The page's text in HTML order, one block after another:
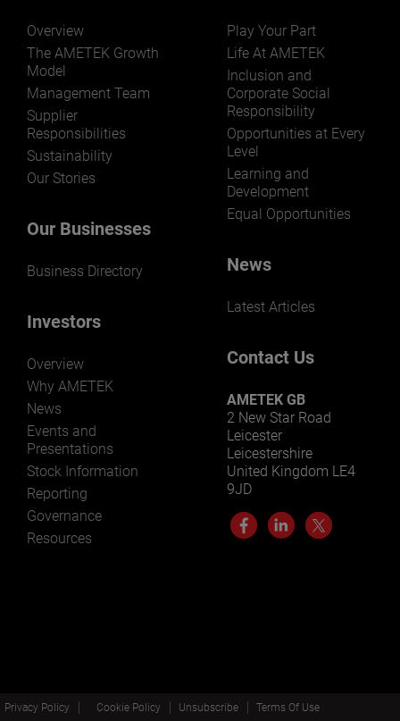
Overview
The AMETEK Growth
Model
Management Team
Supplier
Responsibilities
Sustainability
Our Stories
Our Businesses
Business Directory
Investors
Overview
Why AMETEK
News
Events and
Presentations
Stock Information
Reporting
Governance
Resources
Play Your Part
Life At AMETEK
Inclusion and
Corporate Social
Responsibility
Opportunities at Every
Level
Learning and
Development
Equal Opportunities
News
Latest Articles
Contact Us
AMETEK GB
2 New Star Road
Leicester
Leicestershire
United Kingdom LE4
9JD
Privacy Policy Cookie Policy Unsubscribe Terms Of Use